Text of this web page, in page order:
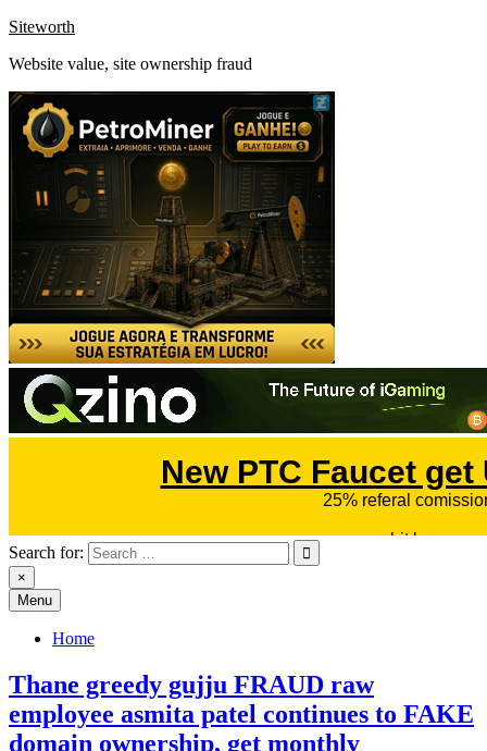
Skip
content
Siteworth
Website value, site ownership fraud
Search for:
×
Menu
Home
Thane greedy gujju FRAUD raw
employee asmita patel continues to FAKE
domain ownership, get monthly